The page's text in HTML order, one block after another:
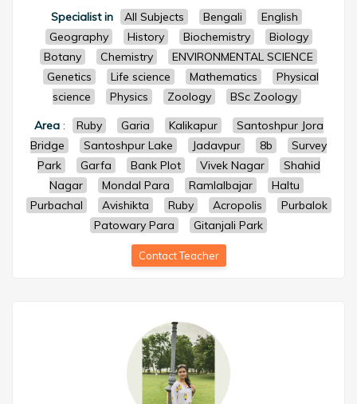
Specialist in All Subjects Bengali
English
Geography
History Biochemistry
Biology
Botany
Chemistry
ENVIRONMENTAL SCIENCE
Genetics
Life science Mathematics
Physical
science
Physics Zoology
BSc Zoology
Area: Ruby Garia Kalikapur
Santoshpur Jora
Bridge
Santoshpur Lake Jadavpur 8b
Survey
Park
Garfa Bank Plot Vivek Nagar
Shahid
Nagar
Mondal Para Ramlalbajar
Haltu
Purbachal
Avishikta Ruby Acropolis
Purbalok
Patowary Para
Gitanjali Park
Contact Teacher